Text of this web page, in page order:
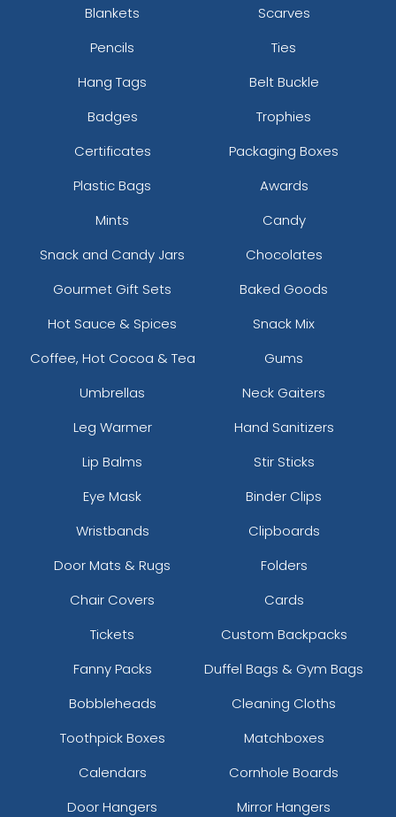
Blankets
Scarves
Pencils
Ties
Hang Tags
Belt Buckle
Badges
Trophies
Certificates
Packaging Boxes
Plastic Bags
Awards
Mints
Candy
Snack and Candy Jars
Chocolates
Gourmet Gift Sets
Baked Goods
Hot Sauce & Spices
Snack Mix
Coffee, Hot Cocoa & Tea
Gums
Umbrellas
Neck Gaiters
Leg Warmer
Hand Sanitizers
Lip Balms
Stir Sticks
Eye Mask
Binder Clips
Wristbands
Clipboards
Door Mats & Rugs
Folders
Chair Covers
Cards
Tickets
Custom Backpacks
Fanny Packs
Duffel Bags & Gym Bags
Bobbleheads
Cleaning Cloths
Toothpick Boxes
Matchboxes
Calendars
Cornhole Boards
Door Hangers
Mirror Hangers